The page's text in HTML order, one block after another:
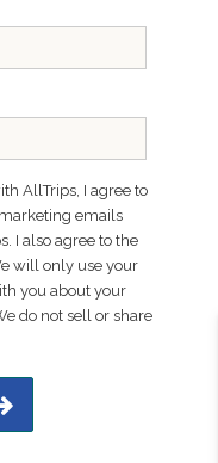
AllTrips, I agree to
emails
I also agree to the
will only use your
you about your
do not sell or share